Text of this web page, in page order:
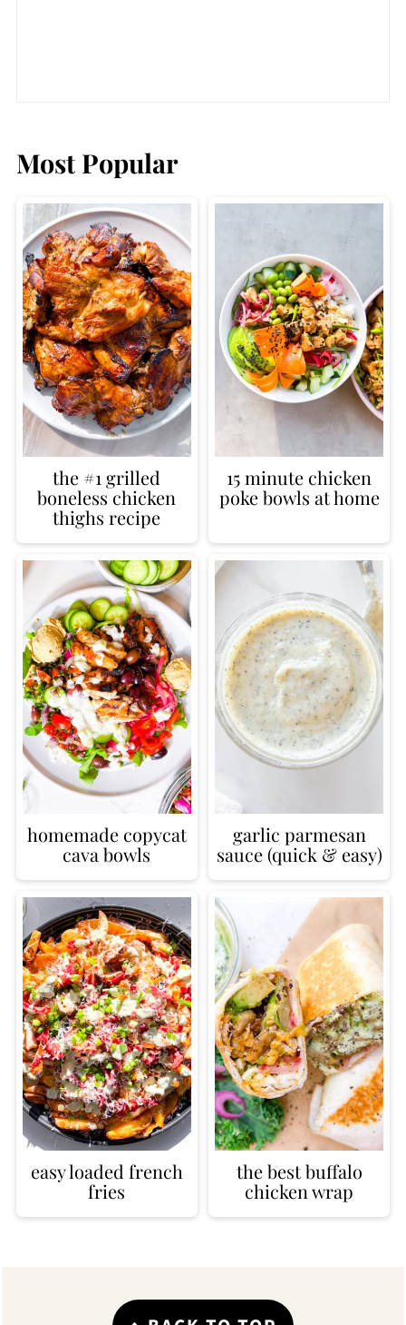
Most Popular
the #1 grilled
boneless chicken
thighs recipe
15 minute chicken
poke bowls at home
homemade copycat
cava bowls
garlic parmesan
sauce (quick & easy)
easy loaded french
fries
the best buffalo
chicken wrap